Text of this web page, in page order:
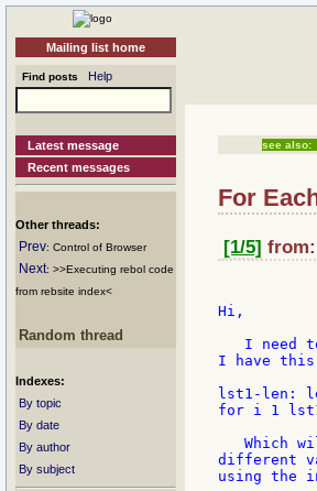
Mailing list home
Find posts Help
Latest message
Recent messages
Other threads:
Prev: Control of Browser
Next: >>Executing rebol code
from rebsite index<
Random thread
Indexes:
By topic
By date
By author
By subject
see also:
For
[1/5] from:
Hi,
I need
I have
lst1-len:
for i 1
Which
different
using the